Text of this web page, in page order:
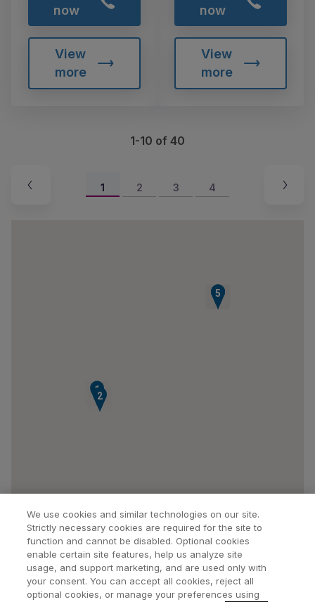
now
View
more
now
View
more
1-10 of 40
1 2 3 4
1
2
3
4
5
Find a Doctor Bookmarked Doctors
We use cookies and similar technologies on our site.
Strictly necessary cookies are required for the site to
function and cannot be disabled. Optional cookies
enable certain site features, help us analyze site
usage, and support marketing, and are used only with
your consent. You can accept all cookies, reject all
optional cookies, or manage your preferences using